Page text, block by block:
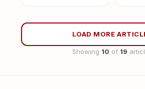
LOAD MORE
Showing 10 of 19